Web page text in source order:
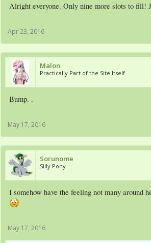
Alright everyone. Only nine more slots to fill!
Apr 23, 2016
Malon
Practically Part of the Site Itself
Bump. .
May 17, 2016
Sorunome
Silly Pony
I somehow have the feeling not many around
May 17, 2016